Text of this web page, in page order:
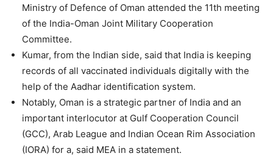
Ministry of Defence of Oman attended the 11th meeting
of the India-Oman Joint Military Cooperation
Committee.
Kumar, from the Indian side, said that India is keeping
records of all vaccinated individuals digitally with the
help of the Aadhar identification system.
Notably, Oman is a strategic partner of India and an
important interlocutor at Gulf Cooperation Council
(GCC), Arab League and Indian Ocean Rim Association
(IORA) for a, said MEA in a statement.